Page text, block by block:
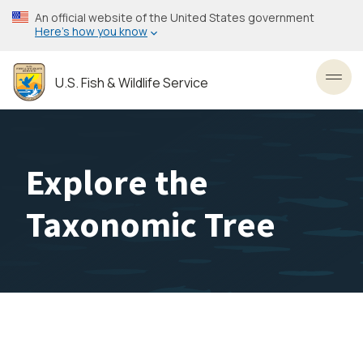
Skip
to
content
An official website of the United States government
Here’s how you know
U.S. Fish & Wildlife Service
Explore the
Taxonomic Tree